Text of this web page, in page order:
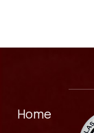
Home